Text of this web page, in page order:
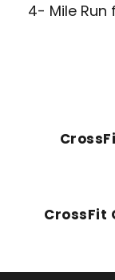
4- Mile Run
CrossFit